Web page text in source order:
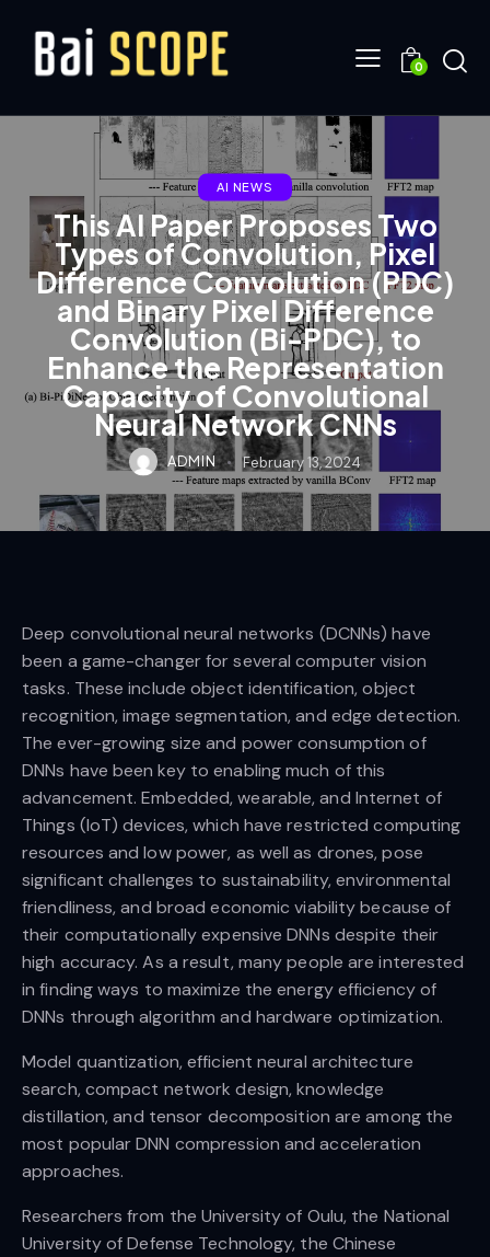
0
AI NEWS
This AI Paper Proposes Two
Types of Convolution, Pixel
Difference Convolution (PDC)
and Binary Pixel Difference
Convolution (Bi-PDC), to
Enhance the Representation
Capacity of Convolutional
Neural Network CNNs
ADMIN February 13, 2024
Deep convolutional neural networks (DCNNs) have
been a game-changer for several computer vision
tasks. These include object identification, object
recognition, image segmentation, and edge detection.
The ever-growing size and power consumption of
DNNs have been key to enabling much of this
advancement. Embedded, wearable, and Internet of
Things (IoT) devices, which have restricted computing
resources and low power, as well as drones, pose
significant challenges to sustainability, environmental
friendliness, and broad economic viability because of
their computationally expensive DNNs despite their
high accuracy. As a result, many people are interested
in finding ways to maximize the energy efficiency of
DNNs through algorithm and hardware optimization.
Model quantization, efficient neural architecture
search, compact network design, knowledge
distillation, and tensor decomposition are among the
most popular DNN compression and acceleration
approaches.
Researchers from the University of Oulu, the National
University of Defense Technology, the Chinese